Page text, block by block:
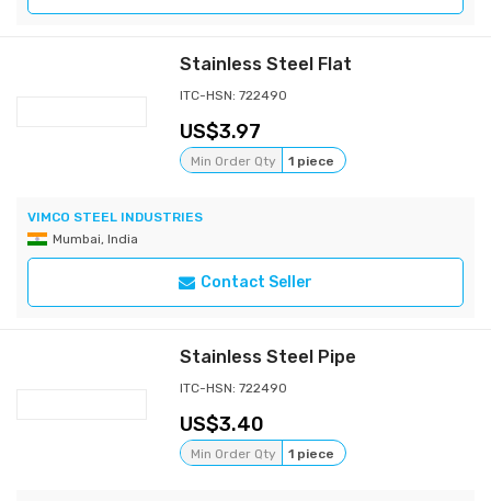
Stainless Steel Flat
ITC-HSN: 722490
3.97
Min Order Qty 1 piece
VIMCO STEEL INDUSTRIES
Mumbai, India
Contact Seller
Stainless Steel Pipe
ITC-HSN: 722490
3.40
Min Order Qty 1 piece